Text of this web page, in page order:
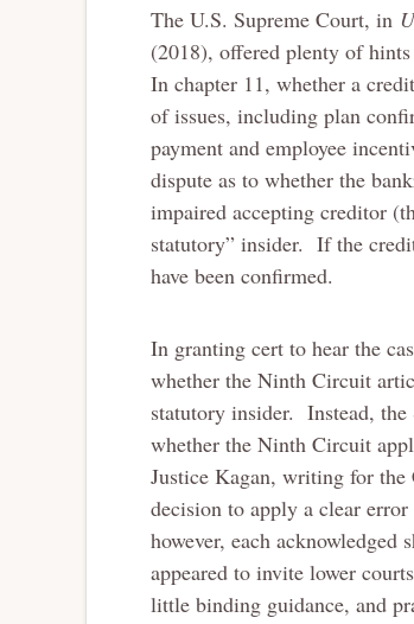
The U.S. Supreme Court, in
(2018), offered plenty of
In chapter 11, whether a
of issues, including plan
payment and employee
dispute as to whether the
impaired accepting creditor
statutory” insider. If the
have been confirmed.
In granting cert to hear the
whether the Ninth Circuit
statutory insider. Instead,
whether the Ninth Circuit
Justice Kagan, writing for
decision to apply a clear
however, each
appeared to invite lower
little binding guidance, and